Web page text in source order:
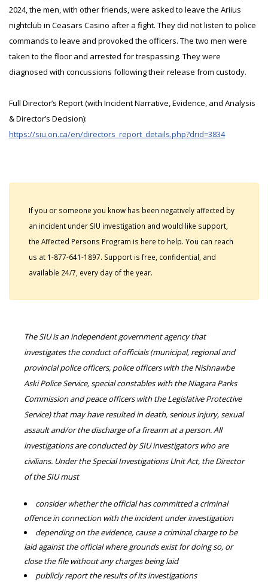
2024, the men, with other friends, were asked to leave the Ariius
nightclub in Ceasars Casino after a fight. They did not listen to police
commands to leave and provoked the officers. The two men were
taken to the floor and arrested for trespassing. They were
diagnosed with concussions following their release from custody.
Full Director’s Report (with Incident Narrative, Evidence, and Analysis
& Director’s Decision):
https://siu.on.ca/en/directors_report_details.php?drid=3834
If you or someone you know has been negatively affected by
an incident under SIU investigation and would like support,
the Affected Persons Program is here to help. You can reach
us at 1-877-641-1897. Support is free, confidential, and
available 24/7, every day of the year.
The SIU is an independent government agency that
investigates the conduct of officials (municipal, regional and
provincial police officers, police officers with the Nishnawbe
Aski Police Service, special constables with the Niagara Parks
Commission and peace officers with the Legislative Protective
Service) that may have resulted in death, serious injury, sexual
assault and/or the discharge of a firearm at a person. All
investigations are conducted by SIU investigators who are
civilians. Under the Special Investigations Unit Act, the Director
of the SIU must
consider whether the official has committed a criminal
offence in connection with the incident under investigation
depending on the evidence, cause a criminal charge to be
laid against the official where grounds exist for doing so, or
close the file without any charges being laid
publicly report the results of its investigations